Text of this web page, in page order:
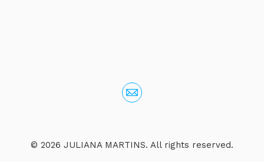
© 2026 JULIANA MARTINS. All rights reserved.